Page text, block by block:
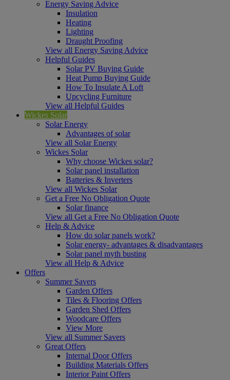
Energy Saving Advice
Insulation
Heating
Lighting
Draught Proofing
View all Energy Saving Advice
Helpful Guides
Solar PV Buying Guide
Heat Pump Buying Guide
How To Insulate A Loft
Upcycling Furniture
View all Helpful Guides
Wickes Solar
Solar Energy
Advantages of solar
View all Solar Energy
Wickes Solar
Why choose Wickes solar?
Solar panel installation
Batteries & Inverters
View all Wickes Solar
Get a Free No Obligation Quote
Solar finance
View all Get a Free No Obligation Quote
Help & Advice
How do solar panels work?
Solar energy- advantages & disadvantages
Solar panel myth busting
View all Help & Advice
Offers
Summer Savers
Garden Offers
Tiles & Flooring Offers
Garden Shed Offers
Woodcare Offers
View More
View all Summer Savers
Great Offers
Internal Door Offers
Building Materials Offers
Interior Paint Offers